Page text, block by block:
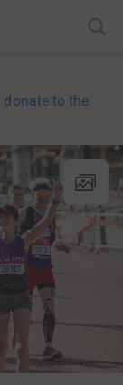
donate to the